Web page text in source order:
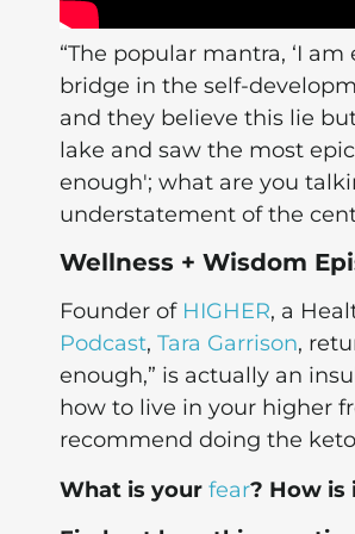
“The popular mantra, ‘I
bridge in the self-
and they believe this lie
lake and saw the most
enough'; what are you
understatement of the
Wellness + Wisdom
Founder of HIGHER, a
Podcast, Tara Garrison,
enough,” is actually an
how to live in your higher
recommend doing the
What is your fear? How is